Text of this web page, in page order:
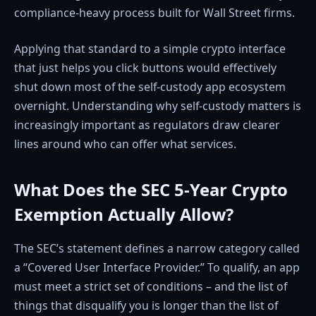
compliance-heavy process built for Wall Street firms.
Applying that standard to a simple crypto interface
that just helps you click buttons would effectively
shut down most of the self-custody app ecosystem
overnight. Understanding why self-custody matters is
increasingly important as regulators draw clearer
lines around who can offer what services.
What Does the SEC 5-Year Crypto
Exemption Actually Allow?
The SEC’s statement defines a narrow category called
a “Covered User Interface Provider.” To qualify, an app
must meet a strict set of conditions – and the list of
things that disqualify you is longer than the list of